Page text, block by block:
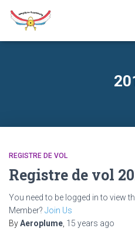
REGISTRE DE VOL
Registre de vol
You need to be logged in to view
Member? Join Us
ByAeroplume 15 years ago